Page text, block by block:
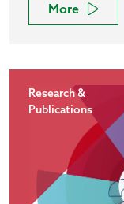
More
Research &
Publications